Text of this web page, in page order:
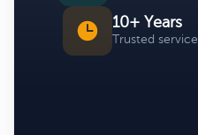
10+ Years
Trusted service